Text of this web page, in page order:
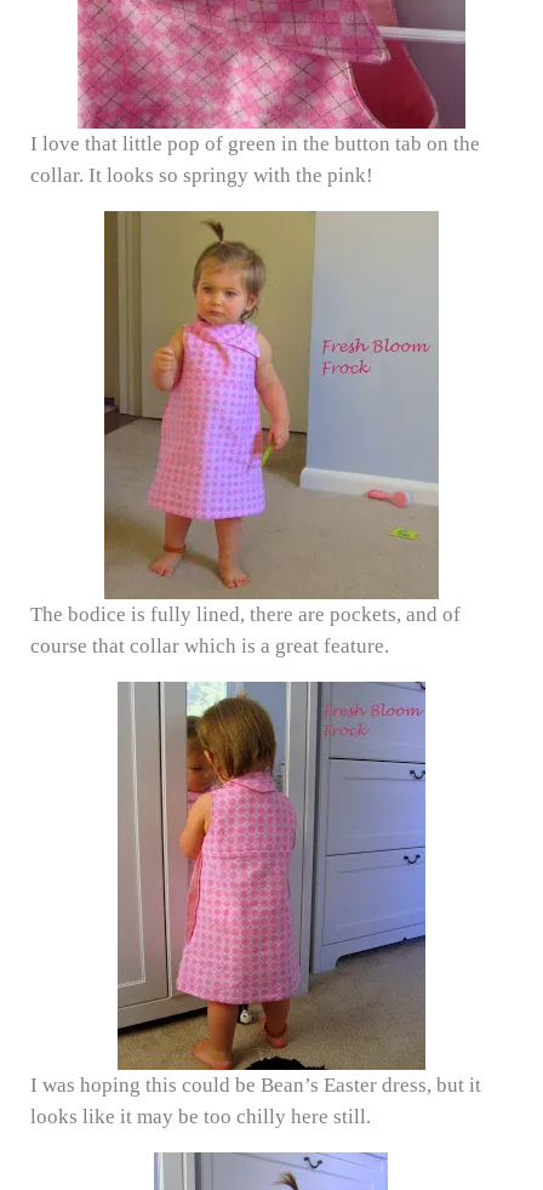
I love that little pop of green in the button tab on the
collar. It looks so springy with the pink!
The bodice is fully lined, there are pockets, and of
course that collar which is a great feature.
I was hoping this could be Bean’s Easter dress, but it
looks like it may be too chilly here still.